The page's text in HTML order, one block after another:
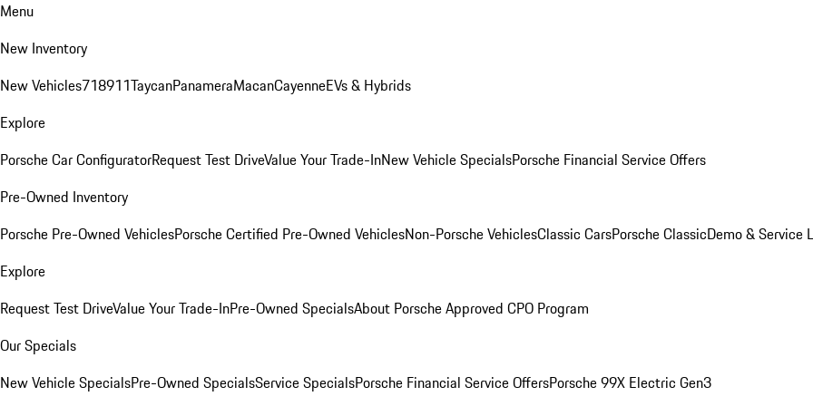
Menu
New Inventory
New Vehicles718911TaycanPanameraMacanCayenneEVs & Hybrids
Explore
Porsche Car ConfiguratorRequest Test DriveValue Your Trade-InNew Vehicle SpecialsPorsche Financial Service Offers
Pre-Owned Inventory
Porsche Pre-Owned VehiclesPorsche Certified Pre-Owned VehiclesNon-Porsche VehiclesClassic CarsPorsche ClassicDemo & Service
Explore
Request Test DriveValue Your Trade-InPre-Owned SpecialsAbout Porsche Approved CPO Program
Our Specials
New Vehicle SpecialsPre-Owned SpecialsService SpecialsPorsche Financial Service OffersPorsche 99X Electric Gen3